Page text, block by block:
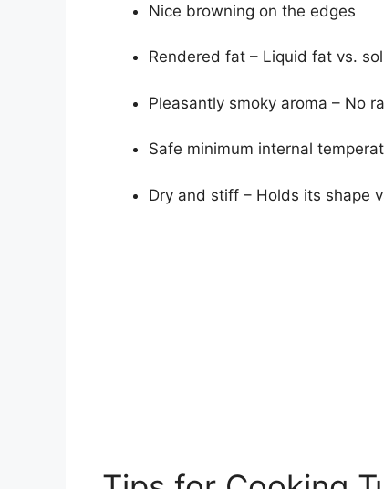
Nice browning on the edges
Rendered fat – Liquid fat vs.
Pleasantly smoky aroma – No
Safe minimum internal
Dry and stiff – Holds its shape